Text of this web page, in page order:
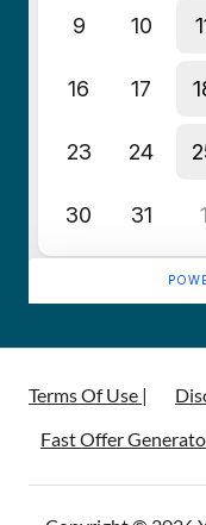
Terms Of Use |
Fast Offer